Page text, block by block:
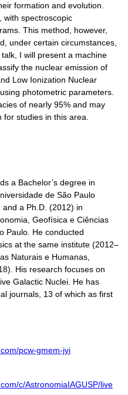
formation and evolution.
with spectroscopic
This method, however,
under certain circumstances,
I will present a machine
the nuclear emission of
Low Ionization Nuclear
photometric parameters.
of nearly 95% and may
studies in this area.
a Bachelor’s degree in
de São Paulo
a Ph.D. (2012) in
Geofísica e Ciências
Paulo. He conducted
at the same institute (2012–
Naturais e Humanas,
His research focuses on
Galactic Nuclei. He has
journals, 13 of which as first
pcw-gmem-jyi
c/AstronomiaIAGUSP/live